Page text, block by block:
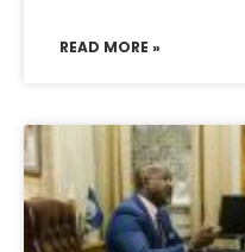
READ MORE »